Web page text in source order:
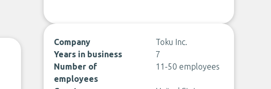
Company
Toku Inc.
Years in business
7
Number of
employees
11-50 employees